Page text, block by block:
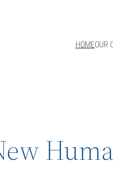
HOMEOUR